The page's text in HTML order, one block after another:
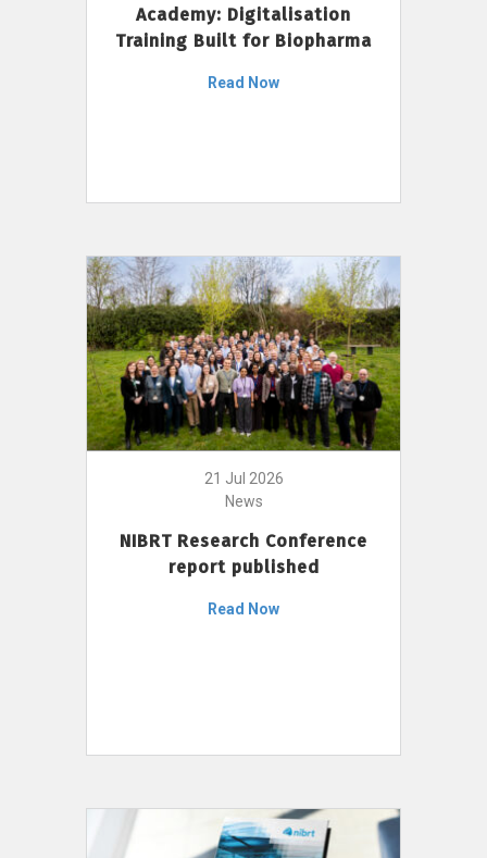
Academy: Digitalisation
Training Built for Biopharma
Read Now
21 Jul 2026
News
NIBRT Research Conference
report published
Read Now